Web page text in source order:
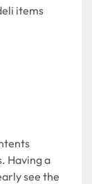
items
Having a
see the